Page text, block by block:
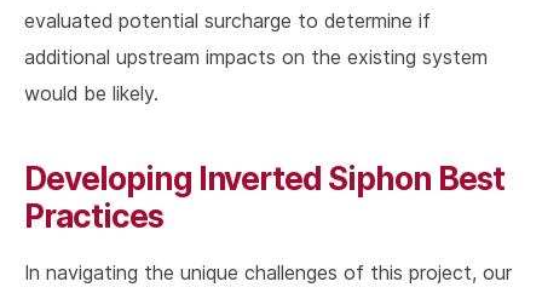
evaluated potential surcharge to determine if
additional upstream impacts on the existing system
would be likely.
Developing Inverted Siphon Best
Practices
In navigating the unique challenges of this project, our